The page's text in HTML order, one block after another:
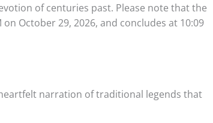
of centuries past. Please note that the
October 29, 2026, and concludes at 10:09
narration of traditional legends that